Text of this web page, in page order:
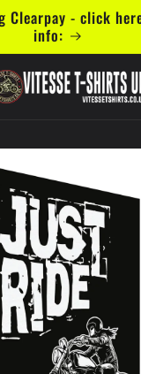
Clearpay - click
info: